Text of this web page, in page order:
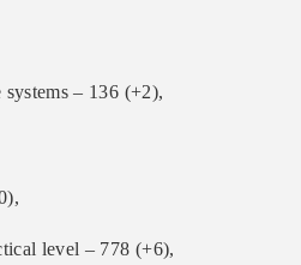
– 136 (+2),
level – 778 (+6),